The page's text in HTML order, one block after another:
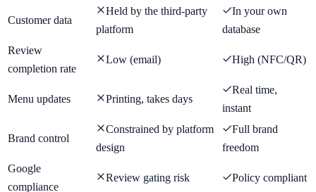
Customer data
Held by the third-party
platform
In your own
database
Review
completion rate
Low (email) High (NFC/QR)
Menu updates Printing, takes days
Real time,
instant
Brand control
Constrained by platform
design
Full brand
freedom
Google
compliance
Review gating risk Policy compliant